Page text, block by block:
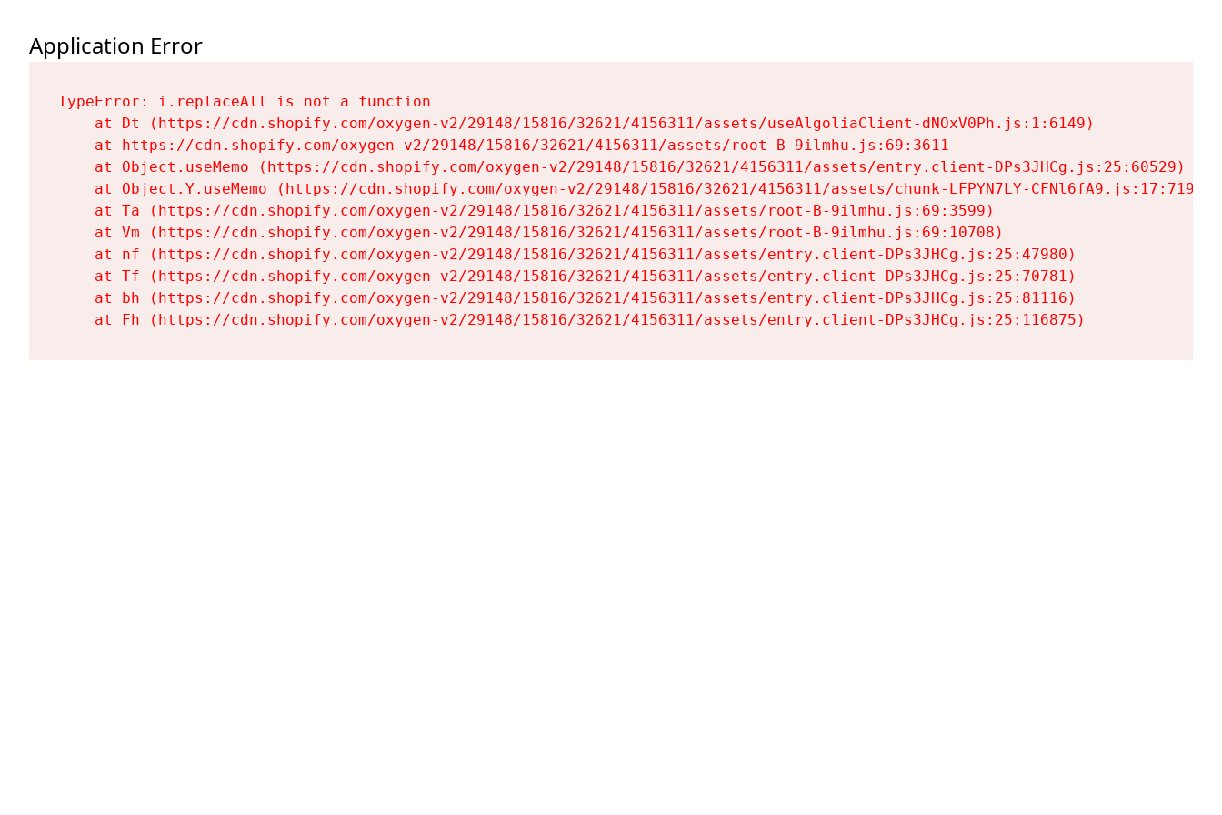
Application Error
TypeError: i.replaceAll is not a function
    at Dt (https://cdn.shopify.com/oxygen-v2/29148/15816/32621/4156311/assets/useAlgoliaClient-dNOxV0Ph.js:1:6149)
    at https://cdn.shopify.com/oxygen-v2/29148/15816/32621/4156311/assets/root-B-9ilmhu.js:69:3611
    at Object.useMemo (https://cdn.shopify.com/oxygen-v2/29148/15816/32621/4156311/assets/entry.client-DPs3JHCg.js:25:60529)
    at Object.Y.useMemo (https://cdn.shopify.com/oxygen-v2/29148/15816/32621/4156311/assets/chunk-LFPYN7LY-CFNl6fA9.js:17:7197)
    at Ta (https://cdn.shopify.com/oxygen-v2/29148/15816/32621/4156311/assets/root-B-9ilmhu.js:69:3599)
    at Vm (https://cdn.shopify.com/oxygen-v2/29148/15816/32621/4156311/assets/root-B-9ilmhu.js:69:10708)
    at nf (https://cdn.shopify.com/oxygen-v2/29148/15816/32621/4156311/assets/entry.client-DPs3JHCg.js:25:47980)
    at Tf (https://cdn.shopify.com/oxygen-v2/29148/15816/32621/4156311/assets/entry.client-DPs3JHCg.js:25:70781)
    at bh (https://cdn.shopify.com/oxygen-v2/29148/15816/32621/4156311/assets/entry.client-DPs3JHCg.js:25:81116)
    at Fh (https://cdn.shopify.com/oxygen-v2/29148/15816/32621/4156311/assets/entry.client-DPs3JHCg.js:25:116875)